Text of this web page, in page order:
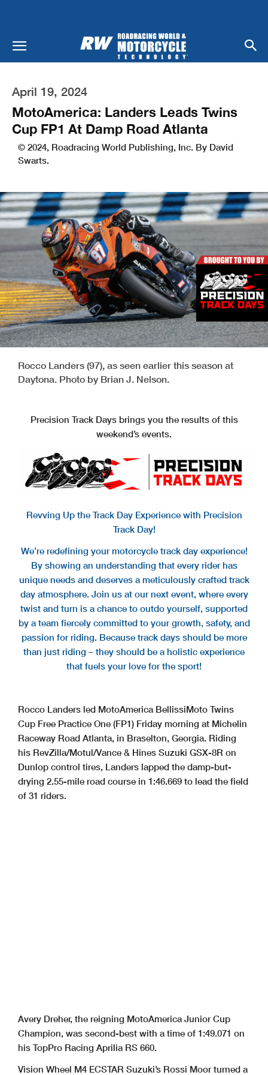
April 19, 2024
MotoAmerica: Landers Leads Twins
Cup FP1 At Damp Road Atlanta
© 2024, Roadracing World Publishing, Inc. By David
Swarts.
Rocco Landers (97), as seen earlier this season at
Daytona. Photo by Brian J. Nelson.
Precision Track Days brings you the results of this
weekend’s events.
Revving Up the Track Day Experience with Precision
Track Day!
We’re redefining your motorcycle track day experience!
By showing an understanding that every rider has
unique needs and deserves a meticulously crafted track
day atmosphere. Join us at our next event, where every
twist and turn is a chance to outdo yourself, supported
by a team fiercely committed to your growth, safety, and
passion for riding. Because track days should be more
than just riding – they should be a holistic experience
that fuels your love for the sport!
Rocco Landers led MotoAmerica BellissiMoto Twins
Cup Free Practice One (FP1) Friday morning at Michelin
Raceway Road Atlanta, in Braselton, Georgia. Riding
his RevZilla/Motul/Vance & Hines Suzuki GSX-8R on
Dunlop control tires, Landers lapped the damp-but-
drying 2.55-mile road course in 1:46.669 to lead the field
of 31 riders.
Avery Dreher, the reigning MotoAmerica Junior Cup
Champion, was second-best with a time of 1:49.071 on
his TopPro Racing Aprilia RS 660.
Vision Wheel M4 ECSTAR Suzuki’s Rossi Moor turned a